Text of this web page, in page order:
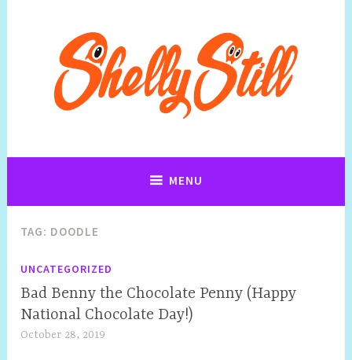
Illustrations By Shelly Still
MENU
TAG: DOODLE
UNCATEGORIZED
Bad Benny the Chocolate Penny (Happy
National Chocolate Day!)
October 28, 2019